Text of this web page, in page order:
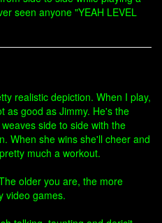
seen anyone "YEAH LEVEL
realistic depiction. When I play,
as good as Jimmy. He's the
side to side with the
When she wins she'll cheer and
much a workout.
older you are, the more
video games.